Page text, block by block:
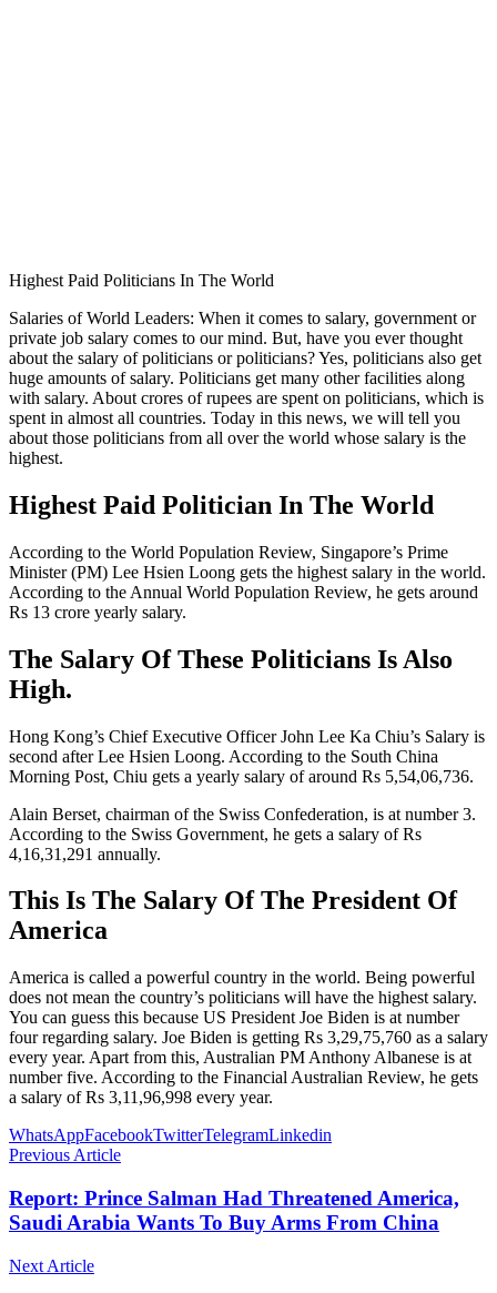
Highest Paid Politicians In The World
Salaries of World Leaders: When it comes to salary, government or
private job salary comes to our mind. But, have you ever thought
about the salary of politicians or politicians? Yes, politicians also get
huge amounts of salary. Politicians get many other facilities along
with salary. About crores of rupees are spent on politicians, which is
spent in almost all countries. Today in this news, we will tell you
about those politicians from all over the world whose salary is the
highest.
Highest Paid Politician In The World
According to the World Population Review, Singapore’s Prime
Minister (PM) Lee Hsien Loong gets the highest salary in the world.
According to the Annual World Population Review, he gets around
Rs 13 crore yearly salary.
The Salary Of These Politicians Is Also
High.
Hong Kong’s Chief Executive Officer John Lee Ka Chiu’s Salary is
second after Lee Hsien Loong. According to the South China
Morning Post, Chiu gets a yearly salary of around Rs 5,54,06,736.
Alain Berset, chairman of the Swiss Confederation, is at number 3.
According to the Swiss Government, he gets a salary of Rs
4,16,31,291 annually.
This Is The Salary Of The President Of
America
America is called a powerful country in the world. Being powerful
does not mean the country’s politicians will have the highest salary.
You can guess this because US President Joe Biden is at number
four regarding salary. Joe Biden is getting Rs 3,29,75,760 as a salary
every year. Apart from this, Australian PM Anthony Albanese is at
number five. According to the Financial Australian Review, he gets
a salary of Rs 3,11,96,998 every year.
WhatsAppFacebookTwitterTelegramLinkedin
Previous Article
Report: Prince Salman Had Threatened America,
Saudi Arabia Wants To Buy Arms From China
Next Article